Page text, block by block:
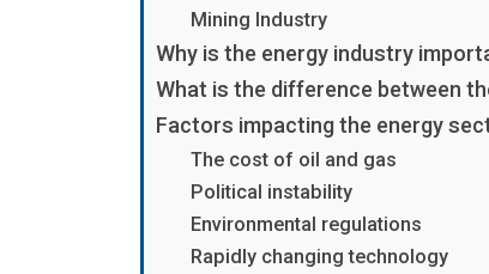
Mining Industry
Why is the energy industry
What is the difference between
Factors impacting the energy
The cost of oil and gas
Political instability
Environmental regulations
Rapidly changing technology